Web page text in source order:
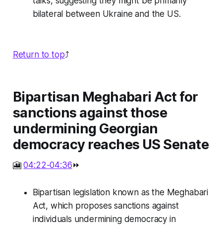
bilateral between Ukraine and the US.
Return to top⤴️
Bipartisan Meghabari Act for
sanctions against those
undermining Georgian
democracy reaches US Senate
🎦04:22-04:36⏩
Bipartisan legislation known as the Meghabari
Act, which proposes sanctions against
individuals undermining democracy in